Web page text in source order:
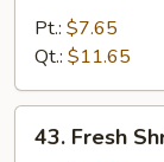
Chop
Suey
Pt.: $7.65
Qt.: $11.65
Fresh
43. Fresh